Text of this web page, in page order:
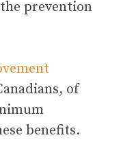
prevention
of
benefits.